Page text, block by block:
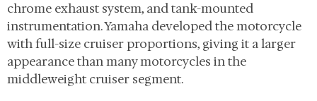
chrome exhaust system, and tank-mounted
instrumentation. Yamaha developed the motorcycle
with full-size cruiser proportions, giving it a larger
appearance than many motorcycles in the
middleweight cruiser segment.